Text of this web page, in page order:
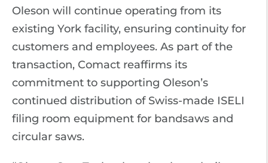
Oleson will continue operating from its
existing York facility, ensuring continuity for
customers and employees. As part of the
transaction, Comact reaffirms its
commitment to supporting Oleson’s
continued distribution of Swiss-made ISELI
filing room equipment for bandsaws and
circular saws.